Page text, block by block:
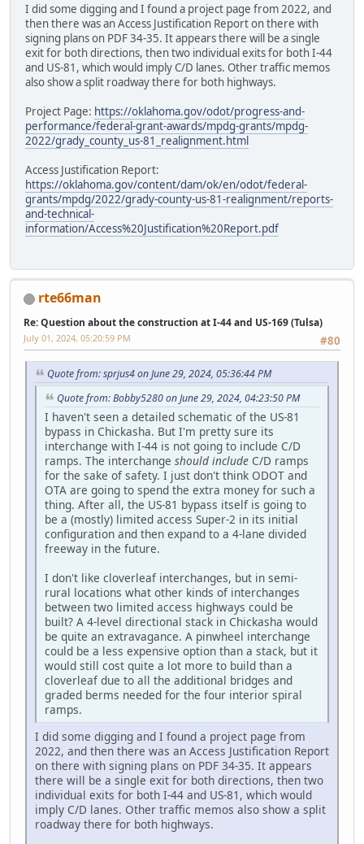
I did some digging and I found a project page from 2022, and
then there was an Access Justification Report on there with
signing plans on PDF 34-35. It appears there will be a single
exit for both directions, then two individual exits for both I-44
and US-81, which would imply C/D lanes. Other traffic memos
also show a split roadway there for both highways.
Project Page: https://oklahoma.gov/odot/progress-and-
performance/federal-grant-awards/mpdg-grants/mpdg-
2022/grady_county_us-81_realignment.html
Access Justification Report:
https://oklahoma.gov/content/dam/ok/en/odot/federal-
grants/mpdg/2022/grady-county-us-81-realignment/reports-
and-technical-
information/Access%20Justification%20Report.pdf
rte66man
Re: Question about the construction at I-44 and US-169 (Tulsa)
#80
July 01, 2024, 05:20:59 PM
Quote from: sprjus4 on June 29, 2024, 05:36:44 PM
Quote from: Bobby5280 on June 29, 2024, 04:23:50 PM
I haven't seen a detailed schematic of the US-81
bypass in Chickasha. But I'm pretty sure its
interchange with I-44 is not going to include C/D
ramps. The interchange should include C/D ramps
for the sake of safety. I just don't think ODOT and
OTA are going to spend the extra money for such a
thing. After all, the US-81 bypass itself is going to
be a (mostly) limited access Super-2 in its initial
configuration and then expand to a 4-lane divided
freeway in the future.
I don't like cloverleaf interchanges, but in semi-
rural locations what other kinds of interchanges
between two limited access highways could be
built? A 4-level directional stack in Chickasha would
be quite an extravagance. A pinwheel interchange
could be a less expensive option than a stack, but it
would still cost quite a lot more to build than a
cloverleaf due to all the additional bridges and
graded berms needed for the four interior spiral
ramps.
I did some digging and I found a project page from
2022, and then there was an Access Justification Report
on there with signing plans on PDF 34-35. It appears
there will be a single exit for both directions, then two
individual exits for both I-44 and US-81, which would
imply C/D lanes. Other traffic memos also show a split
roadway there for both highways.